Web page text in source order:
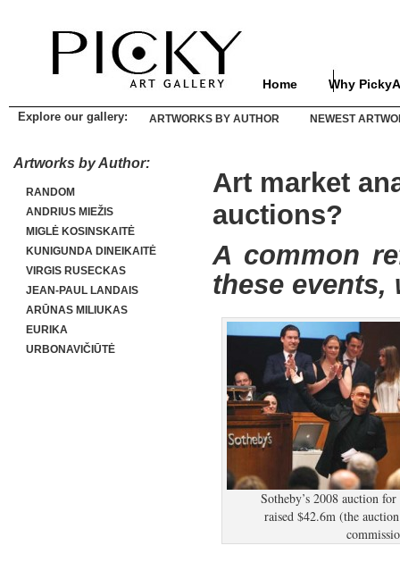
Home Why
Explore our gallery: ARTWORKS BY AUTHOR NEWEST
Artworks by Author:
RANDOM
ANDRIUS MIEŽIS
MIGLĖ KOSINSKAITĖ
KUNIGUNDA DINEIKAITĖ
VIRGIS RUSECKAS
JEAN-PAUL LANDAIS
ARŪNAS MILIUKAS
EURIKA
URBONAVIČIŪTĖ
Art market
auctions?
A common
these
Sotheby’s 2008 auction
raised $42.6m (the